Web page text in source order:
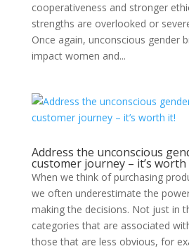
cooperativeness and stronger
strengths are overlooked or
Once again, unconscious gender
impact women and...
Address the unconscious
customer journey – it’s worth
When we think of purchasing
we often underestimate the
making the decisions. Not just in
categories that are associated
those that are less obvious, for